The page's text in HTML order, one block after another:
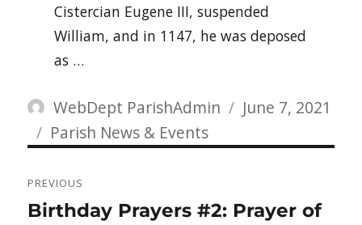
Cistercian Eugene III, suspended
William, and in 1147, he was deposed
as …
Author
WebDept ParishAdmin
Posted
June 7, 2021
Categories
Parish News & Events
navigation
PREVIOUS
Previous
Birthday Prayers #2: Prayer of